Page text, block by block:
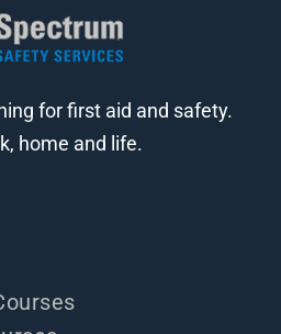
for first aid and safety.
home and life.